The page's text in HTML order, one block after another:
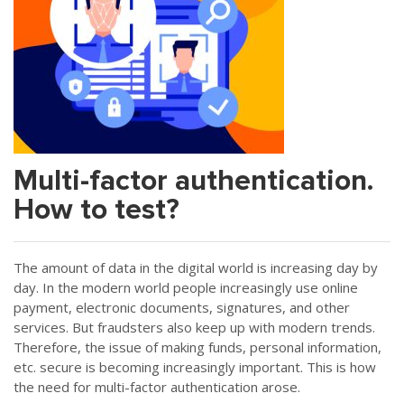
Multi-factor authentication.
How to test?
The amount of data in the digital world is increasing day by
day. In the modern world people increasingly use online
payment, electronic documents, signatures, and other
services. But fraudsters also keep up with modern trends.
Therefore, the issue of making funds, personal information,
etc. secure is becoming increasingly important. This is how
the need for multi-factor authentication arose.